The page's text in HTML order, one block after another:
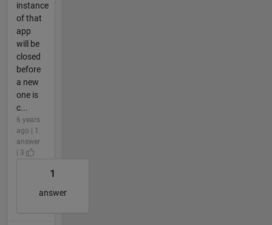
instance
of that
app
will be
closed
before
a new
one is
c...
6 years
ago | 1
answer
| 3
1
answer